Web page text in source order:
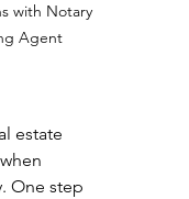
with Notary
Agent
estate
One step